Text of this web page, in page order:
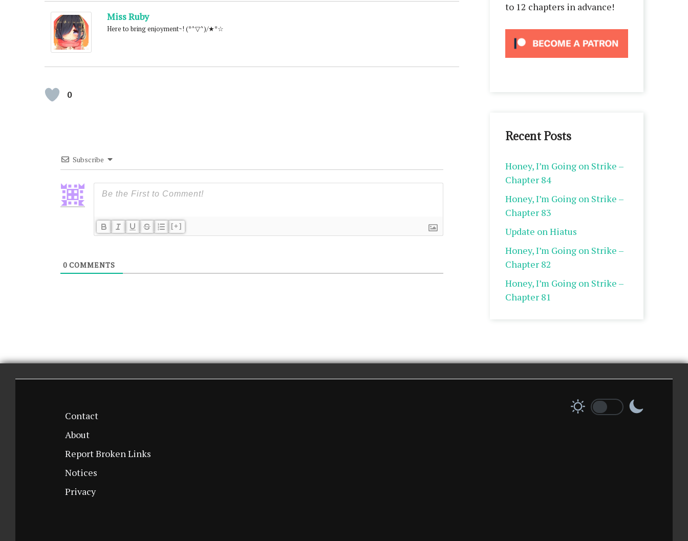
Miss Ruby
Here to bring enjoyment~! (*^▽^)/★*☆
0
Subscribe
[+]
0 COMMENTS
to 12 chapters in advance!
Recent Posts
Honey, I’m Going on Strike –
Chapter 84
Honey, I’m Going on Strike –
Chapter 83
Update on Hiatus
Honey, I’m Going on Strike –
Chapter 82
Honey, I’m Going on Strike –
Chapter 81
Contact
About
Report Broken Links
Notices
Privacy